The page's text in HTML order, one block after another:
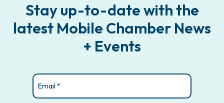
Stay up-to-date with the
latest Mobile Chamber News
+ Events
Email